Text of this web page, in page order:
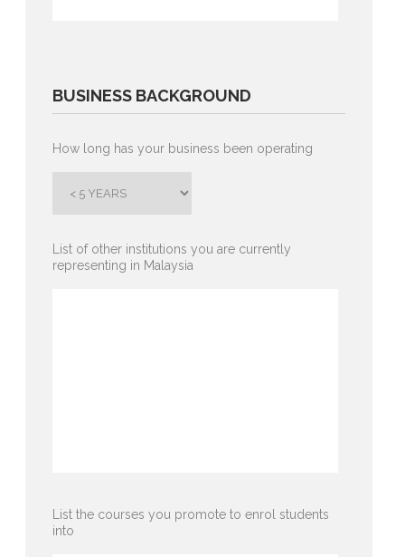
BUSINESS BACKGROUND
How long has your business been operating
List of other institutions you are currently
representing in Malaysia
List the courses you promote to enrol students
into